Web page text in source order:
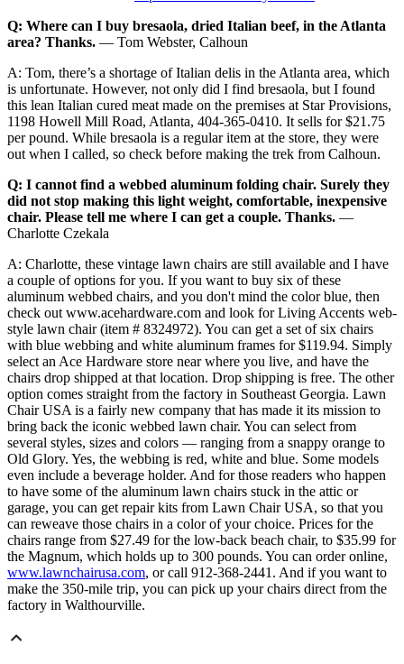
Q: Where can I buy bresaola, dried Italian beef, in the Atlanta
area? Thanks. — Tom Webster, Calhoun
A: Tom, there’s a shortage of Italian delis in the Atlanta area, which
is unfortunate. However, not only did I find bresaola, but I found
this lean Italian cured meat made on the premises at Star Provisions,
1198 Howell Mill Road, Atlanta, 404-365-0410. It sells for $21.75
per pound. While bresaola is a regular item at the store, they were
out when I called, so check before making the trek from Calhoun.
Q: I cannot find a webbed aluminum folding chair. Surely they
did not stop making this light weight, comfortable, inexpensive
chair. Please tell me where I can get a couple. Thanks. —
Charlotte Czekala
A: Charlotte, these vintage lawn chairs are still available and I have
a couple of options for you. If you want to buy six of these
aluminum webbed chairs, and you don't mind the color blue, then
check out www.acehardware.com and look for Living Accents web-
style lawn chair (item # 8324972). You can get a set of six chairs
with blue webbing and white aluminum frames for $119.94. Simply
select an Ace Hardware store near where you live, and have the
chairs drop shipped at that location. Drop shipping is free. The other
option comes straight from the factory in Southeast Georgia. Lawn
Chair USA is a fairly new company that has made it its mission to
bring back the iconic webbed lawn chair. You can select from
several styles, sizes and colors — ranging from a snappy orange to
Old Glory. Yes, the webbing is red, white and blue. Some models
even include a beverage holder. And for those readers who happen
to have some of the aluminum lawn chairs stuck in the attic or
garage, you can get repair kits from Lawn Chair USA, so that you
can reweave those chairs in a color of your choice. Prices for the
chairs range from $27.49 for the low-back beach chair, to $35.99 for
the Magnum, which holds up to 300 pounds. You can order online,
www.lawnchairusa.com, or call 912-368-2441. And if you want to
make the 350-mile trip, you can pick up your chairs direct from the
factory in Walthourville.